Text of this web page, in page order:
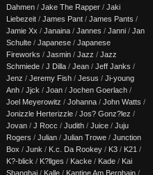
Dahmen / Jake The Rapper / Jaki
Liebezeit / James Pant / James Pants /
Jamie Xx / Janaina / Jannes / Janni / Jan
Schulte / Japanese / Japanese
Fireworks / Jasmin / Jazz / Jazz
Schmiede / J Dilla / Jean / Jeff Janks /
Jenz / Jeremy Fish / Jesus / Ji-young
Anh / Jjck / Joan / Jochen Goerlach /
Joel Meyerowitz / Johanna / John Watts /
Jonizzle Herterizzle / Jos? Gonz?lez /
Jovan / J Rocc / Judith / Juice / Juju
Rogers / Julian / Julian Trowe / Junction
Box / Junk / K.c. Da Rookey / K3 / K21 /
K?-blick / K?llges / Kacke / Kade / Kai
Shanghai / Kalle / Kantine Am Berghain /